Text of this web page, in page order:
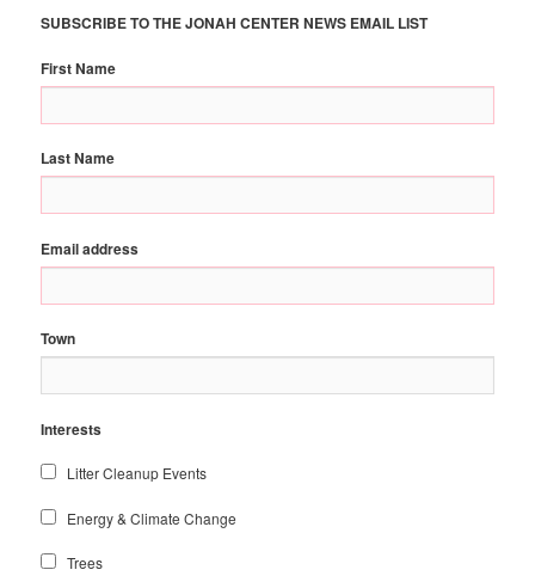
SUBSCRIBE TO THE JONAH CENTER NEWS EMAIL LIST
First Name
Last Name
Email address
Town
Interests
Litter Cleanup Events
Energy & Climate Change
Trees